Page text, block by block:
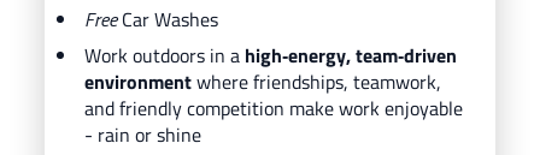
FreeCar Washes
Work outdoors in a high‑energy, team‑driven
environmentwhere friendships, teamwork,
and friendly competition make work enjoyable
- rain or shine